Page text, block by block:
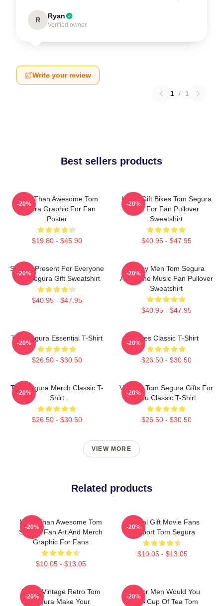
R Ryan
Verified owner
Write your review
1 / 1
Best sellers products
More Than Awesome Tom
Segura Graphic For Fan
Poster
$19.80 - $45.90
-20%
Lover Gift Bikes Tom Segura
Gift For Fan Pullover
Sweatshirt
$40.95 - $47.95
-20%
Special Present For Everyone
Tom Segura Gift Sweatshirt
$40.95 - $47.95
-20%
Funny Men Tom Segura
Awesome Music Fan Pullover
Sweatshirt
$40.95 - $47.95
-20%
Tom Segura Essential T-Shirt
$26.50 - $30.50
-20%
Bikes Classic T-Shirt
$26.50 - $30.50
-20%
Tom Segura Merch Classic T-
Shirt
$26.50 - $30.50
-20%
Vintage Tom Segura Gifts For
You Classic T-Shirt
$26.50 - $30.50
-20%
VIEW MORE
Related products
More Than Awesome Tom
Segura Fan Art And Merch
Graphic For Fans
$10.05 - $13.05
-20%
Special Gift Movie Fans
Support Tom Segura
$10.05 - $13.05
-20%
Music Vintage Retro Tom
Segura Make Your
-20%
Gift For Men Would You
Like A Cup Of Tea Tom
-20%